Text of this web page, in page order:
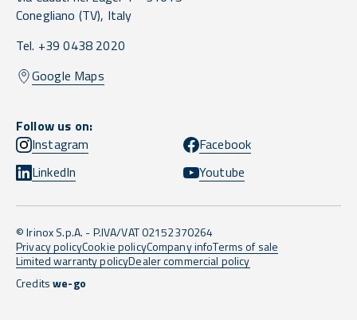
Conegliano (TV), Italy
Tel. +39 0438 2020
Google Maps
Follow us on:
Instagram
Facebook
LinkedIn
Youtube
© Irinox S.p.A. - P.IVA/VAT 02152370264
Privacy policyCookie policyCompany infoTerms of sale
Limited warranty policyDealer commercial policy
Creditswe-go